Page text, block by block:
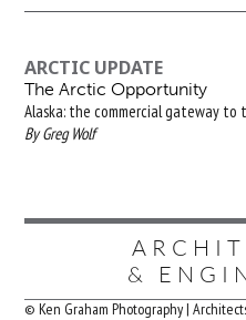
ARCTIC UPDATE
The Arctic Opportunity
Alaska: the commercial gateway to
By Greg Wolf
&
© Ken Graham Photography |